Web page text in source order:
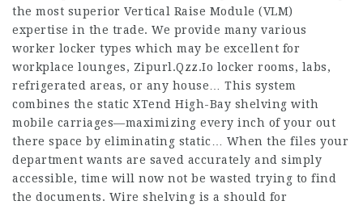
the most superior Vertical Raise Module (VLM)
expertise in the trade. We provide many various
worker locker types which may be excellent for
workplace lounges, Zipurl.Qzz.Io locker rooms, labs,
refrigerated areas, or any house… This system
combines the static XTend High-Bay shelving with
mobile carriages—maximizing every inch of your out
there space by eliminating static… When the files your
department wants are saved accurately and simply
accessible, time will now not be wasted trying to find
the documents. Wire shelving is a should for